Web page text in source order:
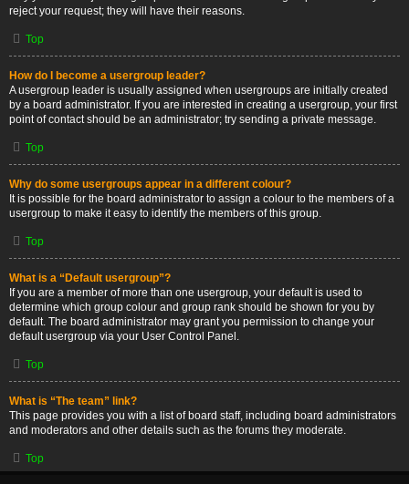
reject your request; they will have their reasons.
Top
How do I become a usergroup leader?
A usergroup leader is usually assigned when usergroups are initially created
by a board administrator. If you are interested in creating a usergroup, your first
point of contact should be an administrator; try sending a private message.
Top
Why do some usergroups appear in a different colour?
It is possible for the board administrator to assign a colour to the members of a
usergroup to make it easy to identify the members of this group.
Top
What is a “Default usergroup”?
If you are a member of more than one usergroup, your default is used to
determine which group colour and group rank should be shown for you by
default. The board administrator may grant you permission to change your
default usergroup via your User Control Panel.
Top
What is “The team” link?
This page provides you with a list of board staff, including board administrators
and moderators and other details such as the forums they moderate.
Top